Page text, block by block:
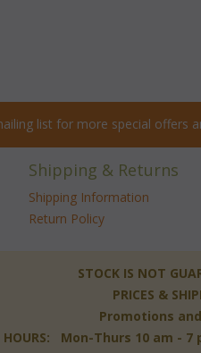
list for more special offers
Shipping & Returns
Shipping Information
Return Policy
STOCK IS NOT
PRICES &
Promotions
HOURS: Mon-Thurs 10 am